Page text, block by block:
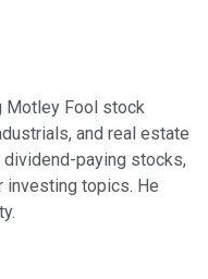
Motley Fool stock
and real estate
paying stocks,
investing topics. He